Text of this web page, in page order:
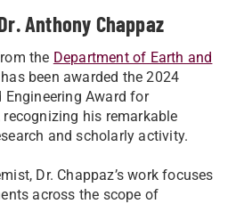
Anthony Chappaz
the Department of Earth and
has been awarded the 2024
Engineering Award for
his remarkable
and scholarly activity.
Dr. Chappaz’s work focuses
across the scope of